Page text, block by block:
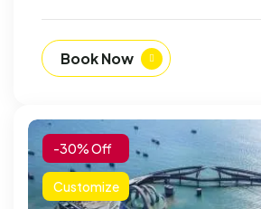
Book Now
-30% Off
Customize